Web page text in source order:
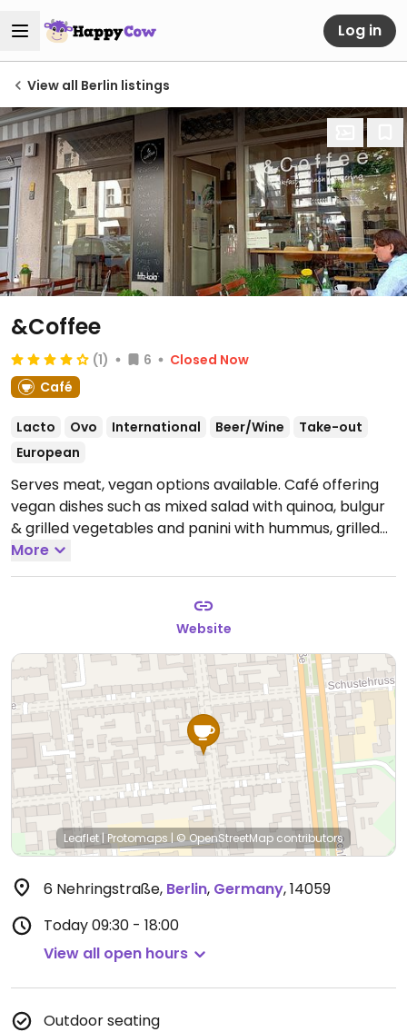
Log in
View all Berlin listings
&Coffee
(1) 6
Closed Now
Café
Lacto Ovo International Beer/Wine
Take-out
European
Serves meat, vegan options available. Café offering
vegan dishes such as mixed salad with quinoa, bulgur
& grilled vegetables and panini with hummus, grilled
vegetables & arugula. Has plant milk for coffee.
Mon-Sun 09:30-18:00.
More
Website
Leaflet | Protomaps | © OpenStreetMap contributors
6 Nehringstraße, Berlin, Germany,14059
Today09:30 - 18:00
View all open hours
Outdoor seating